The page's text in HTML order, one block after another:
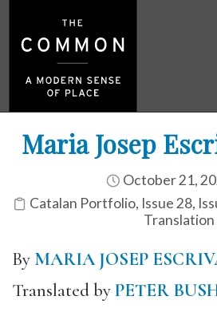
Maria Josep
October 21,
Catalan Portfolio, Issue 28,
Translation
By MARIA JOSEP
Translated byPETER